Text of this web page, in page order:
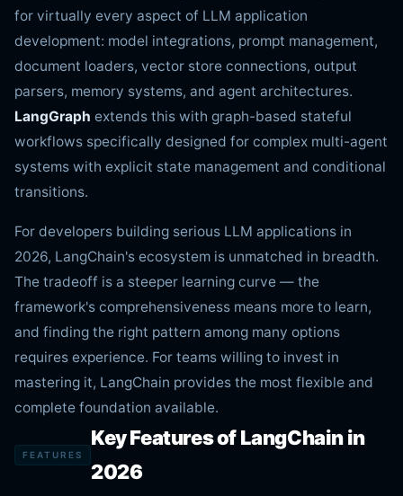
for virtually every aspect of LLM application
development: model integrations, prompt management,
document loaders, vector store connections, output
parsers, memory systems, and agent architectures.
LangGraph extends this with graph-based stateful
workflows specifically designed for complex multi-agent
systems with explicit state management and conditional
transitions.
For developers building serious LLM applications in
2026, LangChain's ecosystem is unmatched in breadth.
The tradeoff is a steeper learning curve — the
framework's comprehensiveness means more to learn,
and finding the right pattern among many options
requires experience. For teams willing to invest in
mastering it, LangChain provides the most flexible and
complete foundation available.
FEATURES
Key Features of LangChain in
2026